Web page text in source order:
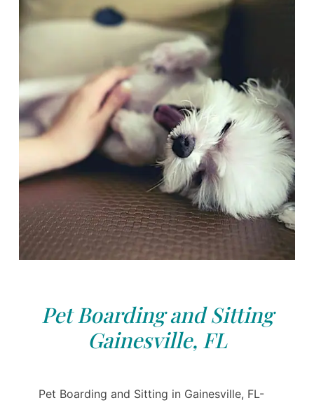
Pet Boarding and Sitting
Gainesville, FL
Pet Boarding and Sitting in Gainesville, FL-